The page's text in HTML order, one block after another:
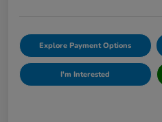
Explore Payment Options
I'm Interested